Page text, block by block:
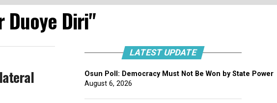
Duoye Diri"
LATEST UPDATE
Osun Poll: Democracy Must Not Be Won by State Power
August 6, 2026